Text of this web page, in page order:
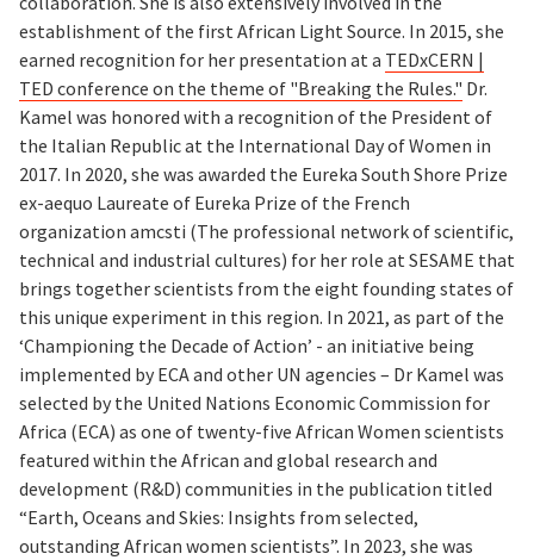
establishment of the first African Light Source. In 2015, she
earned recognition for her presentation at a TEDxCERN |
TED conference on the theme of "Breaking the Rules." Dr.
Kamel was honored with a recognition of the President of
the Italian Republic at the International Day of Women in
2017. In 2020, she was awarded the Eureka South Shore Prize
ex-aequo Laureate of Eureka Prize of the French
organization amcsti (The professional network of scientific,
technical and industrial cultures) for her role at SESAME that
brings together scientists from the eight founding states of
this unique experiment in this region. In 2021, as part of the
‘Championing the Decade of Action’ - an initiative being
implemented by ECA and other UN agencies – Dr Kamel was
selected by the United Nations Economic Commission for
Africa (ECA) as one of twenty-five African Women scientists
featured within the African and global research and
development (R&D) communities in the publication titled
“Earth, Oceans and Skies: Insights from selected,
outstanding African women scientists”. In 2023, she was